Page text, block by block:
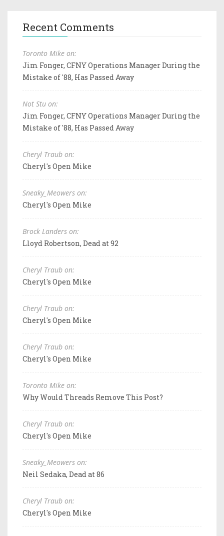
Recent Comments
Toronto Mike on:
Jim Fonger, CFNY Operations Manager During the
Mistake of '88, Has Passed Away
Not Stu on:
Jim Fonger, CFNY Operations Manager During the
Mistake of '88, Has Passed Away
Cheryl Traub on:
Cheryl's Open Mike
Sneaky_Meowers on:
Cheryl's Open Mike
Brock Landers on:
Lloyd Robertson, Dead at 92
Cheryl Traub on:
Cheryl's Open Mike
Cheryl Traub on:
Cheryl's Open Mike
Cheryl Traub on:
Cheryl's Open Mike
Toronto Mike on:
Why Would Threads Remove This Post?
Cheryl Traub on:
Cheryl's Open Mike
Sneaky_Meowers on:
Neil Sedaka, Dead at 86
Cheryl Traub on:
Cheryl's Open Mike